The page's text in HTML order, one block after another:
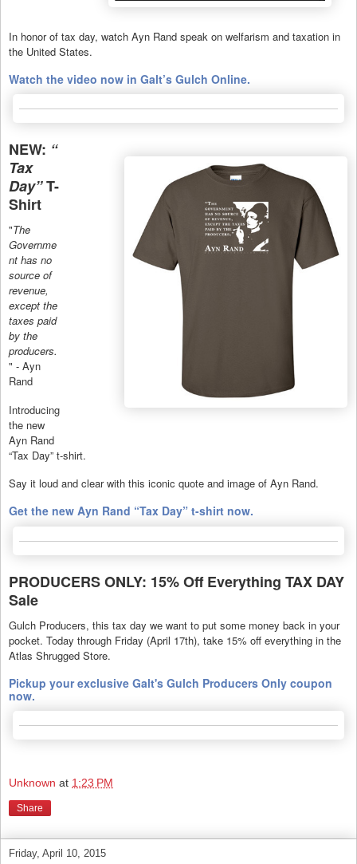
In honor of tax day, watch Ayn Rand speak on welfarism and taxation in
the United States.
Watch the video now in Galt’s Gulch Online.
NEW: “
Tax
Day”T-
Shirt
"The
Governme
nt has no
source of
revenue,
except the
taxes paid
by the
producers.
" - Ayn
Rand
Introducing
the new
Ayn Rand
“Tax Day” t-shirt.
Say it loud and clear with this iconic quote and image of Ayn Rand.
Get the new Ayn Rand “Tax Day” t-shirt now.
PRODUCERS ONLY: 15% Off Everything TAX DAY
Sale
Gulch Producers, this tax day we want to put some money back in your
pocket. Today through Friday (April 17th), take 15% off everything in the
Atlas Shrugged Store.
Pickup your exclusive Galt's Gulch Producers Only coupon
now.
Unknown at 1:23 PM
Share
Friday, April 10, 2015